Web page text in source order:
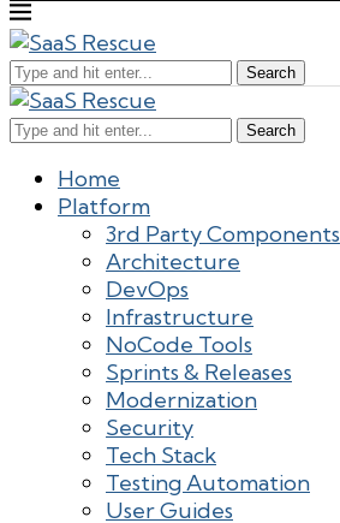
Search
Search
Home
Platform
3rd Party Components
Architecture
DevOps
Infrastructure
NoCode Tools
Sprints & Releases
Modernization
Security
Tech Stack
Testing Automation
User Guides